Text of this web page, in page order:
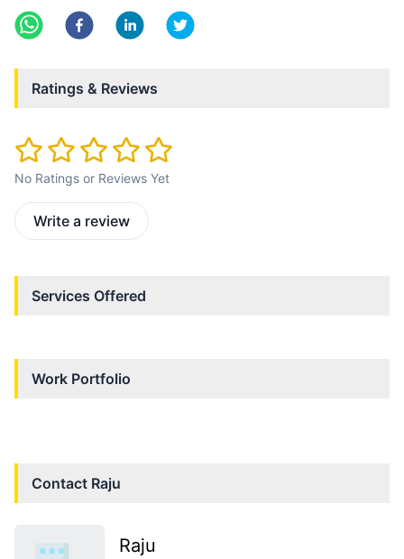
Ratings & Reviews
No Ratings or Reviews Yet
Write a review
Services Offered
Work Portfolio
Contact Raju
Raju